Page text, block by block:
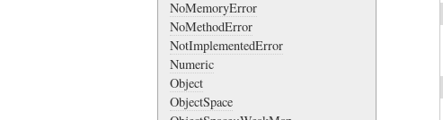
NoMemoryError
NoMethodError
NotImplementedError
Numeric
Object
ObjectSpace